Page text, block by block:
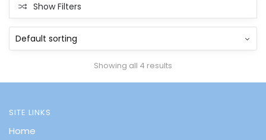
Show Filters
Showing all 4 results
SITE LINKS
Home